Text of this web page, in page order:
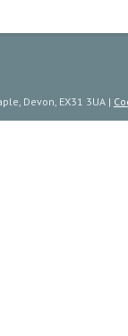
Devon, EX31 3UA |